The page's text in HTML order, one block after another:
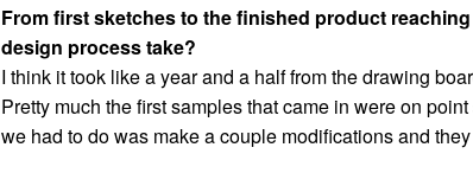
From first sketches to the finished product
design process take?
I think it took like a year and a half from the drawing
Pretty much the first samples that came in were on
we had to do was make a couple modifications and